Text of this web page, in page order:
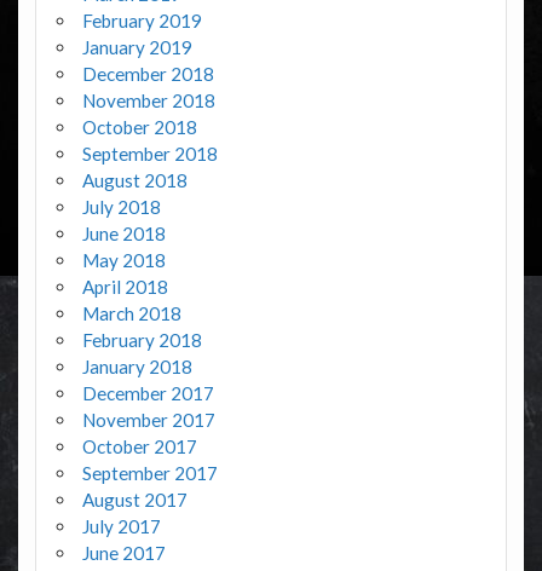
February 2019
January 2019
December 2018
November 2018
October 2018
September 2018
August 2018
July 2018
June 2018
May 2018
April 2018
March 2018
February 2018
January 2018
December 2017
November 2017
October 2017
September 2017
August 2017
July 2017
June 2017